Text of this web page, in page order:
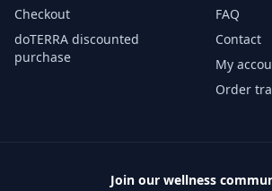
Checkout
doTERRA discounted
purchase
FAQ
Contact
My
Order
Join our wellness